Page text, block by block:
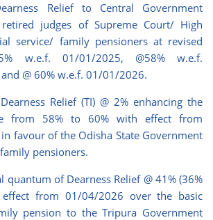
Relief to Central Government
retired judges of Supreme Court/ High
service/ family pensioners at revised
w.e.f. 01/01/2025, @58% w.e.f.
@ 60% w.e.f. 01/01/2026.
Relief (TI) @ 2% enhancing the
from 58% to 60% with effect from
favour of the Odisha State Government
pensioners.
quantum of Dearness Relief @ 41% (36%
from 01/04/2026 over the basic
pension to the Tripura Government